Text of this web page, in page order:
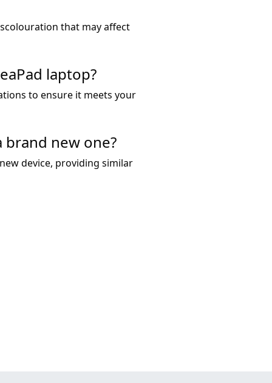
that may affect
laptop?
to ensure it meets your
new one?
device, providing similar